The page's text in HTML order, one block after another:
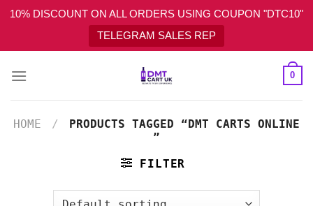
10% DISCOUNT ON ALL ORDERS USING COUPON "DTC10"
TELEGRAM SALES REP
to
0
HOME /
PRODUCTS TAGGED “DMT CARTS ONLINE​
”
FILTER